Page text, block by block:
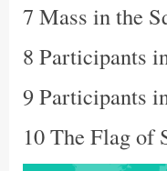
7 Mass in the
8 Participants
9 Participants
10 The Flag of